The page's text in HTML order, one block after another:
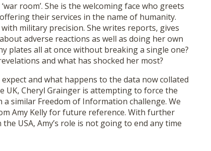
room’. She is the welcoming face who greets
their services in the name of humanity.
military precision. She writes reports, gives
adverse reactions as well as doing her own
plates all at once without breaking a single one?
and what has shocked her most?
and what happens to the data now collated
UK, Cheryl Grainger is attempting to force the
similar Freedom of Information challenge. We
Amy Kelly for future reference. With further
USA, Amy’s role is not going to end any time